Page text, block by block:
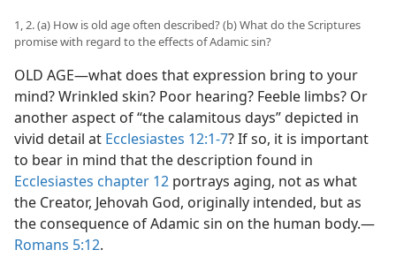
1, 2. (a) How is old age often described? (b) What do the Scriptures
promise with regard to the effects of Adamic sin?
OLD AGE​—what does that expression bring to your
mind? Wrinkled skin? Poor hearing? Feeble limbs? Or
another aspect of “the calamitous days” depicted in
vivid detail at Ecclesiastes 12:1-7? If so, it is important
to bear in mind that the description found in
Ecclesiastes chapter 12 portrays aging, not as what
the Creator, Jehovah God, originally intended, but as
the consequence of Adamic sin on the human body.​—
Romans 5:12.